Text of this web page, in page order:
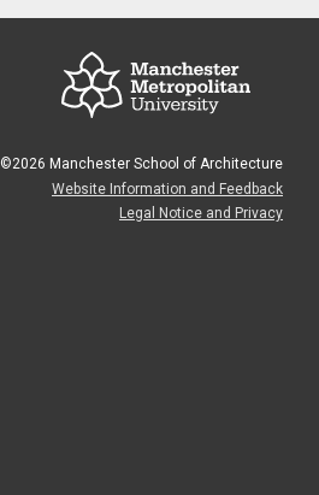
©2026 Manchester School of Architecture
Website Information and Feedback
Legal Notice and Privacy